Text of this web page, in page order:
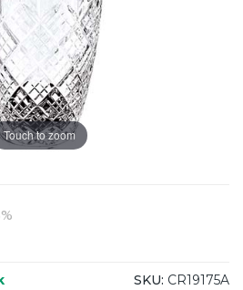
Touch to zoom
SKU: CR19175A